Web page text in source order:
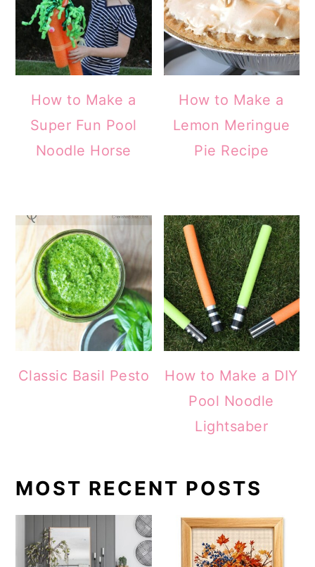
How to Make a
Super Fun Pool
Noodle Horse
How to Make a
Lemon Meringue
Pie Recipe
Classic Basil Pesto
How to Make a DIY
Pool Noodle
Lightsaber
MOST RECENT POSTS